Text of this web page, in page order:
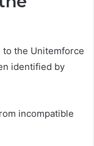
the Unitemforce
identified by
incompatible